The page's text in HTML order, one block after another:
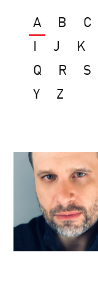
A B C
J K
Q
R S
Y
Z